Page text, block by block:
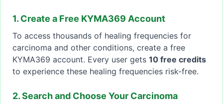
1. Create a Free KYMA369 Account
To access thousands of healing frequencies for
carcinoma and other conditions, create a free
KYMA369 account. Every user gets 10 free credits
to experience these healing frequencies risk-free.
2. Search and Choose Your Carcinoma